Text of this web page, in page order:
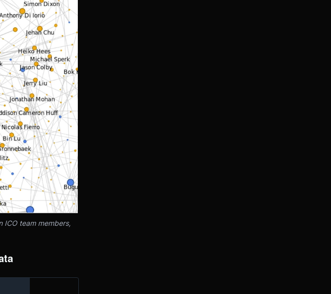
ICO team members,